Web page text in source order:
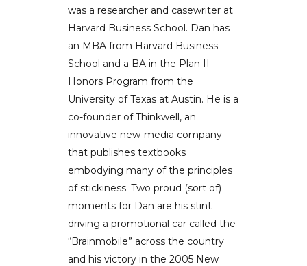
was a researcher and casewriter at
Harvard Business School. Dan has
an MBA from Harvard Business
School and a BA in the Plan II
Honors Program from the
University of Texas at Austin. He is a
co-founder of Thinkwell, an
innovative new-media company
that publishes textbooks
embodying many of the principles
of stickiness. Two proud (sort of)
moments for Dan are his stint
driving a promotional car called the
“Brainmobile” across the country
and his victory in the 2005 New